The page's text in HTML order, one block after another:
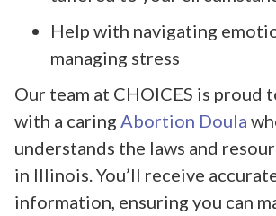
Help with navigating
managing stress
Our team at CHOICES is proud
with a caring Abortion Doula
understands the laws and
in Illinois. You’ll receive
information, ensuring you can